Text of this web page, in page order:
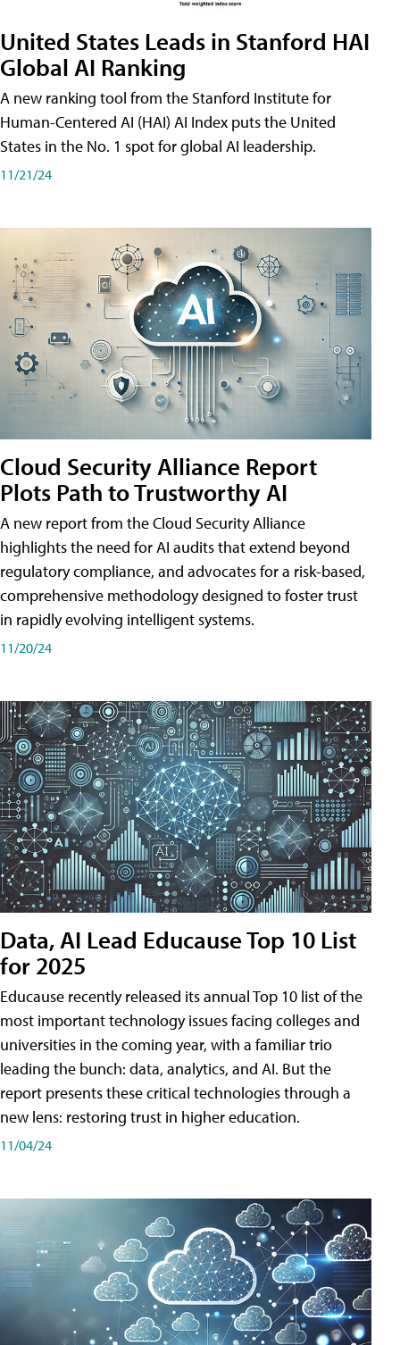
United States Leads in Stanford HAI
Global AI Ranking
A new ranking tool from the Stanford Institute for
Human-Centered AI (HAI) AI Index puts the United
States in the No. 1 spot for global AI leadership.
11/21/24
Cloud Security Alliance Report
Plots Path to Trustworthy AI
A new report from the Cloud Security Alliance
highlights the need for AI audits that extend beyond
regulatory compliance, and advocates for a risk-based,
comprehensive methodology designed to foster trust
in rapidly evolving intelligent systems.
11/20/24
Data, AI Lead Educause Top 10 List
for 2025
Educause recently released its annual Top 10 list of the
most important technology issues facing colleges and
universities in the coming year, with a familiar trio
leading the bunch: data, analytics, and AI. But the
report presents these critical technologies through a
new lens: restoring trust in higher education.
11/04/24